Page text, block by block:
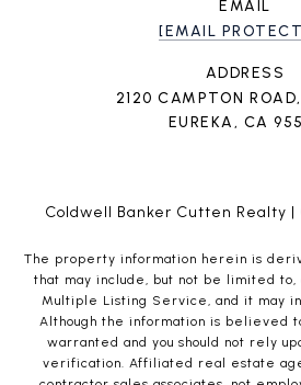
EMAIL
[EMAIL
ADDRESS
2120 CAMPTON
EUREKA, CA
Coldwell Banker Cutten Realty |
The property information herein is
that may include, but not be limited to,
Multiple Listing Service, and it may
Although the information is believed
warranted and you should not rely
verification. Affiliated real estate